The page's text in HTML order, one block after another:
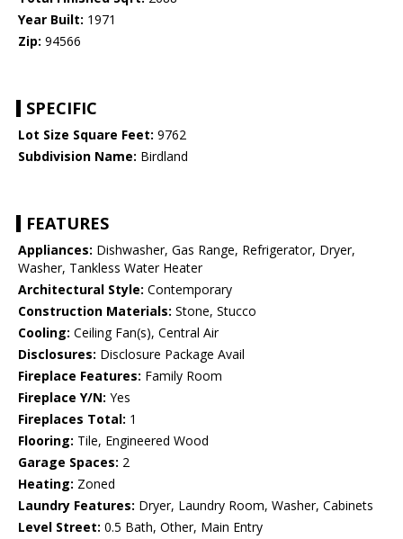
Year Built: 1971
Zip: 94566
SPECIFIC
Lot Size Square Feet: 9762
Subdivision Name: Birdland
FEATURES
Appliances: Dishwasher, Gas Range, Refrigerator, Dryer,
Washer, Tankless Water Heater
Architectural Style: Contemporary
Construction Materials: Stone, Stucco
Cooling: Ceiling Fan(s), Central Air
Disclosures: Disclosure Package Avail
Fireplace Features: Family Room
Fireplace Y/N: Yes
Fireplaces Total: 1
Flooring: Tile, Engineered Wood
Garage Spaces: 2
Heating: Zoned
Laundry Features: Dryer, Laundry Room, Washer, Cabinets
Level Street: 0.5 Bath, Other, Main Entry